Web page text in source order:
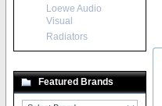
Loewe Audio
Visual
Radiators
Featured Brands